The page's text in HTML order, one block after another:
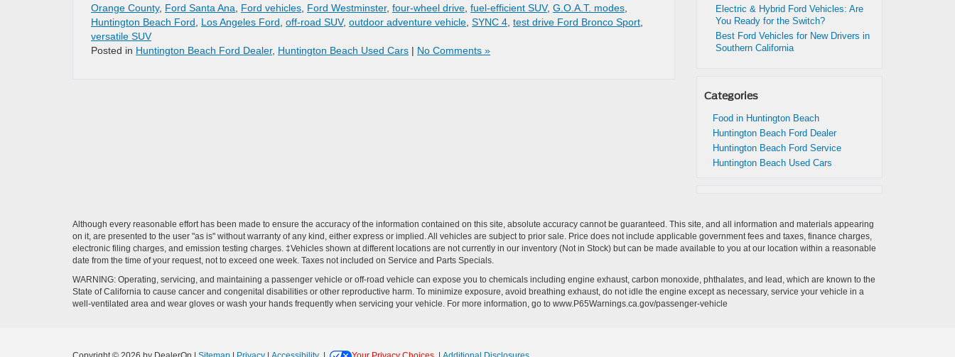
Orange County, Ford Santa Ana Ford vehicles Ford Westminster, four-wheel drive fuel-efficient SUV, G.O.A.T. modes
Huntington Beach Ford
Los Angeles Ford off-road SUV, outdoor adventure vehicle SYNC 4 test drive Ford Bronco Sport
versatile SUV
Posted in Huntington Beach Ford Dealer, Huntington Beach Used Cars | No Comments »
Electric & Hybrid Ford Vehicles: Are
You Ready for the Switch?
Best Ford Vehicles for New Drivers in
Southern California
Categories
Food in Huntington Beach
Huntington Beach Ford Dealer
Huntington Beach Ford Service
Huntington Beach Used Cars
Although every reasonable effort has been made to ensure the accuracy of the information contained on this site, absolute accuracy cannot be guaranteed. This site, and all information and materials appearing
on it, are presented to the user "as is" without warranty of any kind, either express or implied. All vehicles are subject to prior sale. Price does not include applicable government fees and taxes, finance charges,
electronic filing charges, and emission testing charges. ‡Vehicles shown at different locations are not currently in our inventory (Not in Stock) but can be made available to you at our location within a reasonable
date from the time of your request, not to exceed one week. Taxes not included on Service and Parts Specials.
WARNING: Operating, servicing, and maintaining a passenger vehicle or off-road vehicle can expose you to chemicals including engine exhaust, carbon monoxide, phthalates, and lead, which are known to the
State of California to cause cancer and congenital disabilities or other reproductive harm. To minimize exposure, avoid breathing exhaust, do not idle the engine except as necessary, service your vehicle in a
well-ventilated area and wear gloves or wash your hands frequently when servicing your vehicle. For more information, go to www.P65Warnings.ca.gov/passenger-vehicle